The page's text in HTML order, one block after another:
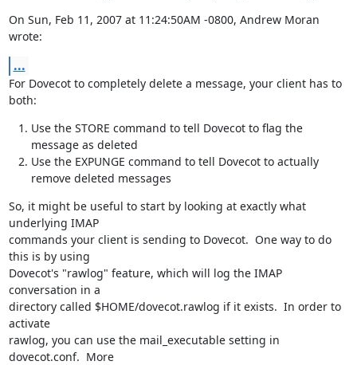
On Sun, Feb 11, 2007 at 11:24:50AM -0800, Andrew Moran
wrote:
...
For Dovecot to completely delete a message, your client has to
both:
Use the STORE command to tell Dovecot to flag the
message as deleted
Use the EXPUNGE command to tell Dovecot to actually
remove deleted messages
So, it might be useful to start by looking at exactly what
underlying IMAP
commands your client is sending to Dovecot.  One way to do
this is by using
Dovecot's "rawlog" feature, which will log the IMAP
conversation in a
directory called $HOME/dovecot.rawlog if it exists.  In order to
activate
rawlog, you can use the mail_executable setting in
dovecot.conf.  More